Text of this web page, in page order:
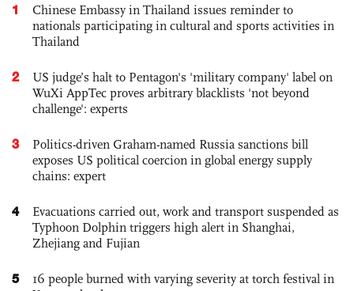
1
Chinese Embassy in Thailand issues reminder to
nationals participating in cultural and sports activities in
Thailand
2
US judge’s halt to Pentagon's 'military company' label on
WuXi AppTec proves arbitrary blacklists 'not beyond
challenge': experts
3
Politics-driven Graham-named Russia sanctions bill
exposes US political coercion in global energy supply
chains: expert
4
Evacuations carried out, work and transport suspended as
Typhoon Dolphin triggers high alert in Shanghai,
Zhejiang and Fujian
5
16 people burned with varying severity at torch festival in